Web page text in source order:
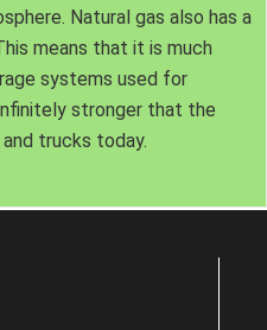
Natural gas also has a
means that it is much
systems used for
stronger that the
trucks today.